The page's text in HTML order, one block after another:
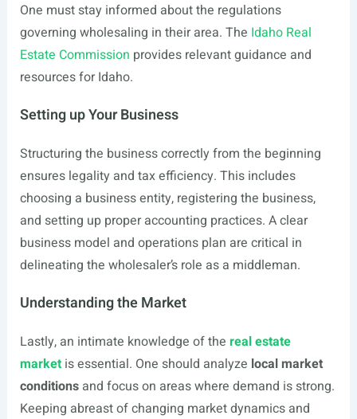
One must stay informed about the regulations
governing wholesaling in their area. The Idaho Real
Estate Commission provides relevant guidance and
resources for Idaho.
Setting up Your Business
Structuring the business correctly from the beginning
ensures legality and tax efficiency. This includes
choosing a business entity, registering the business,
and setting up proper accounting practices. A clear
business model and operations plan are critical in
delineating the wholesaler’s role as a middleman.
Understanding the Market
Lastly, an intimate knowledge of the real estate
marketis essential. One should analyze local market
conditionsand focus on areas where demand is strong.
Keeping abreast of changing market dynamics and